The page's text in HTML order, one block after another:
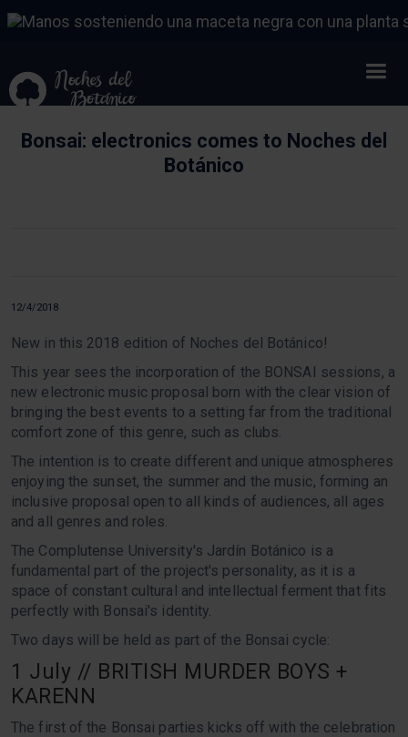
Bonsai: electronics comes to Noches del
Botánico
12/4/2018
New in this 2018 edition of Noches del Botánico!
This year sees the incorporation of the BONSAI sessions, a
new electronic music proposal born with the clear vision of
bringing the best events to a setting far from the traditional
comfort zone of this genre, such as clubs.
The intention is to create different and unique atmospheres
enjoying the sunset, the summer and the music, forming an
inclusive proposal open to all kinds of audiences, all ages
and all genres and roles.
The Complutense University's Jardín Botánico is a
fundamental part of the project's personality, as it is a
space of constant cultural and intellectual ferment that fits
perfectly with Bonsai's identity.
Two days will be held as part of the Bonsai cycle:
1 July // BRITISH MURDER BOYS +
KARENN
The first of the Bonsai parties kicks off with the celebration